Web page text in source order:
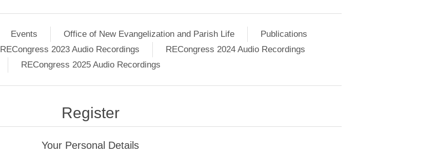
Events Office of New Evangelization and Parish Life
Publications
RECongress 2023 Audio Recordings
RECongress 2024 Audio Recordings
RECongress 2025 Audio Recordings
Register
Your Personal Details